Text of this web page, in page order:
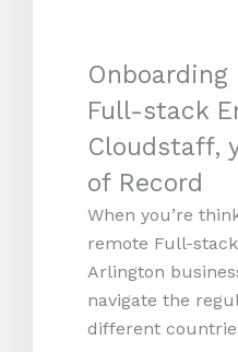
Full-stack
Cloudstaff,
of Record
When you’re
remote Full-
Arlington
navigate the
different